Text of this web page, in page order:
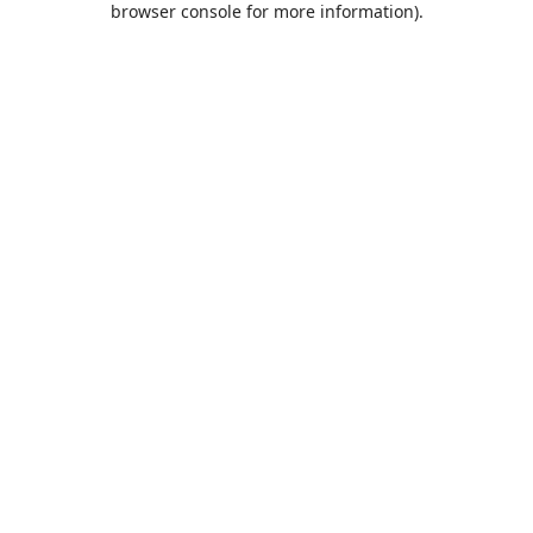
browser console for more information).